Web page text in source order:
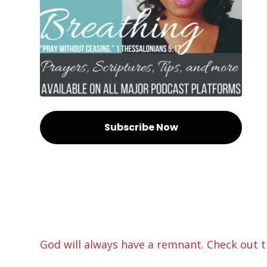
Subscribe Now
God will always have a remnant. Check out